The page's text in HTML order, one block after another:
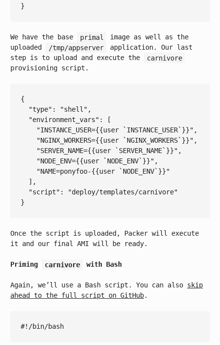
We have the base primal
image as well as the
uploaded
/tmp/appserver
application. Our last
step is to upload and execute the
carnivore
provisioning script.
{
  "
type": "shell" ,
  "
environment_vars":
[
"INSTANCE_USER={{user `INSTANCE_USER`}}" ,
"NGINX_WORKERS={{user `NGINX_WORKERS`}}" ,
"SERVER_NAME={{user `SERVER_NAME`}}" ,
"NODE_ENV={{user `NODE_ENV`}}" ,
"NAME=ponyfoo-{{user `NODE_ENV`}}"
  ]
,
  "
script":
"deploy/templates/carnivore"
Once the script is uploaded, Packer will execute
it and our final AMI will be ready.
Priming carnivore with Bash
Again, we’ll use a Bash script. You can also skip
ahead to the full script on GitHub.